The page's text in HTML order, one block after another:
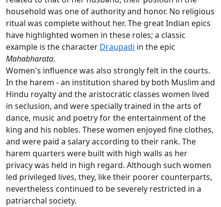
household was one of authority and honor. No religious
ritual was complete without her. The great Indian epics
have highlighted women in these roles; a classic
example is the character Draupadi in the epic
Mahabharata.
Women's influence was also strongly felt in the courts.
In the harem - an institution shared by both Muslim and
Hindu royalty and the aristocratic classes women lived
in seclusion, and were specially trained in the arts of
dance, music and poetry for the entertainment of the
king and his nobles. These women enjoyed fine clothes,
and were paid a salary according to their rank. The
harem quarters were built with high walls as her
privacy was held in high regard. Although such women
led privileged lives, they, like their poorer counterparts,
nevertheless continued to be severely restricted in a
patriarchal society.